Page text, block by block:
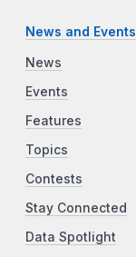
News and Events
News
Events
Features
Topics
Contests
Stay Connected
Data Spotlight